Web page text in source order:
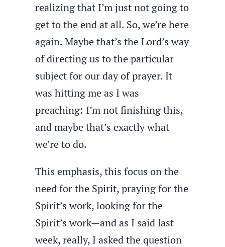
realizing that I’m just not going to
get to the end at all. So, we’re here
again. Maybe that’s the Lord’s way
of directing us to the particular
subject for our day of prayer. It
was hitting me as I was
preaching: I’m not finishing this,
and maybe that’s exactly what
we’re to do.
This emphasis, this focus on the
need for the Spirit, praying for the
Spirit’s work, looking for the
Spirit’s work—and as I said last
week, really, I asked the question